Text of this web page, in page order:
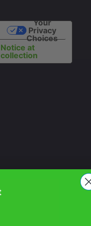
Notice at
collection
Your
Privacy
Choices